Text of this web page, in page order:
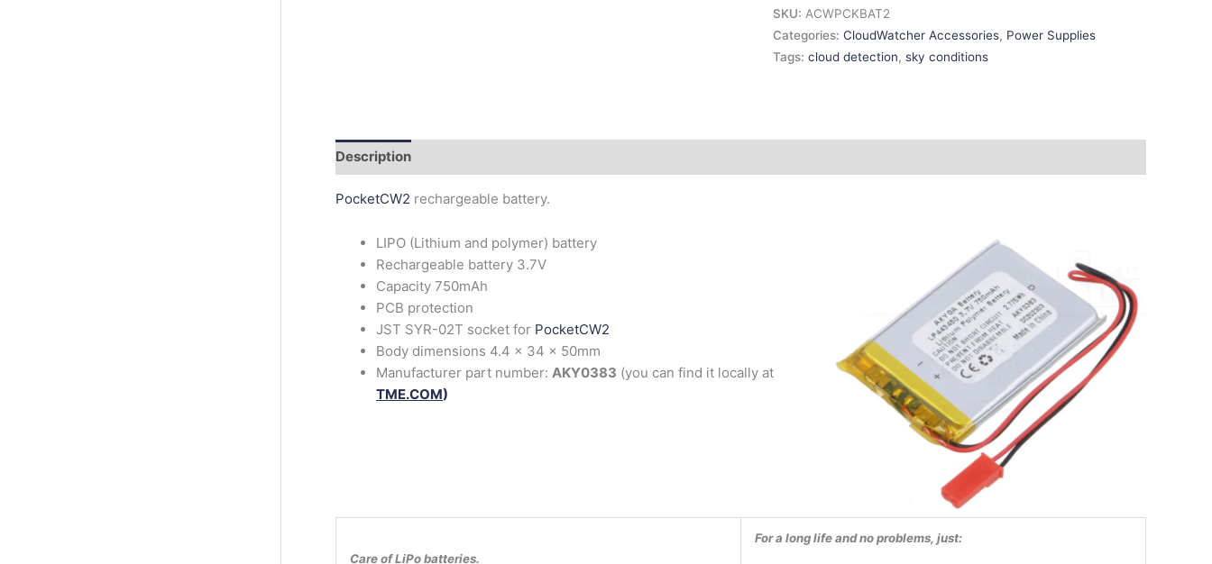
SKU: ACWPCKBAT2
Categories:CloudWatcher Accessories, Power Supplies
Tags:cloud detection,sky conditions
Description
PocketCW2 rechargeable battery.
LIPO (Lithium and polymer) battery
Rechargeable battery 3.7V
Capacity 750mAh
PCB protection
JST SYR-02T socket for PocketCW2
Body dimensions 4.4 x 34 x 50mm
Manufacturer part number: AKY0383 (you can find it locally at
TME.COM)
Care of LiPo batteries.
For a long life and no problems, just: